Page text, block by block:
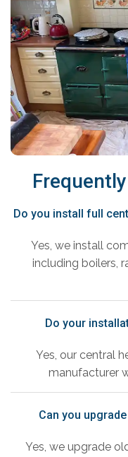
Do you install full
Yes, we install
including boilers,
Do your
Yes, our central
manufacturer
Can you
Yes, we upgrade